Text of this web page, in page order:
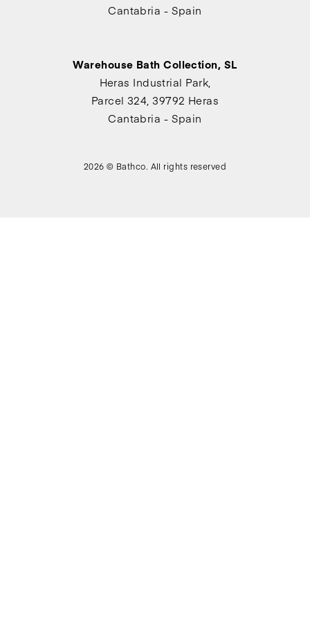
Cantabria - Spain
Warehouse Bath Collection, SL
Heras Industrial Park,
Parcel 324, 39792 Heras
Cantabria - Spain
2026 © Bathco. All rights reserved